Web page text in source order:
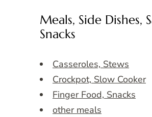
Meals, Side Dishes,
Snacks
Casseroles, Stews
Crockpot, Slow Cooker
Finger Food, Snacks
other meals